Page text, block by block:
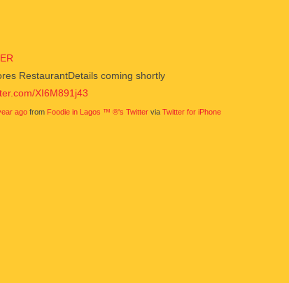
RestaurantDetails coming shortly
XI6M891j43
ago from Foodie in Lagos ™ ®'s Twitter viaTwitter for iPhone